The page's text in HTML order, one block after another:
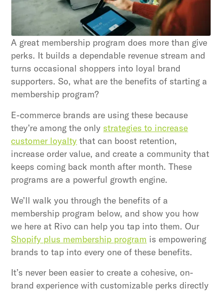
A great membership program does more than give
perks. It builds a dependable revenue stream and
turns occasional shoppers into loyal brand
supporters. So, what are the benefits of starting a
membership program?
E-commerce brands are using these because
they’re among the only strategies to increase
customer loyalty that can boost retention,
increase order value, and create a community that
keeps coming back month after month. These
programs are a powerful growth engine.
We’ll walk you through the benefits of a
membership program below, and show you how
we here at Rivo can help you tap into them. Our
Shopify plus membership program is empowering
brands to tap into every one of these benefits.
It’s never been easier to create a cohesive, on-
brand experience with customizable perks directly
Subscribe
By clicking Sign Up you're confirming that you agree with
our Terms and Conditions.